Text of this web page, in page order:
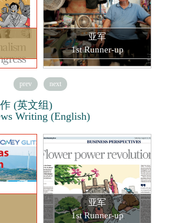
亚军
1st Runner-up
prev next
(英文组)
Writing (English)
亚军
1st Runner-up